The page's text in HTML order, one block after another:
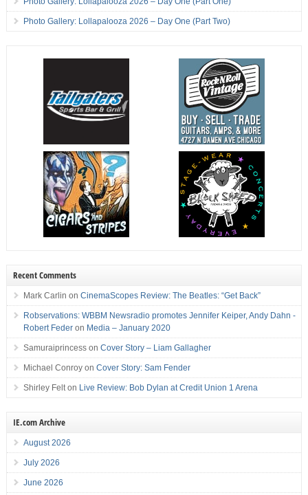
Photo Gallery: Lollapalooza 2026 – Day One (Part Two)
Recent Comments
Mark Carlin on CinemaScopes Review: The Beatles: “Get Back”
Robservations: WBBM Newsradio promotes Jennifer Keiper, Andy Dahn -
Robert Federon Media – January 2020
Samuraiprincesson Cover Story – Liam Gallagher
Michael Conroyon Cover Story: Sam Fender
Shirley Felton Live Review: Bob Dylan at Credit Union 1 Arena
IE.com Archive
August 2026
July 2026
June 2026